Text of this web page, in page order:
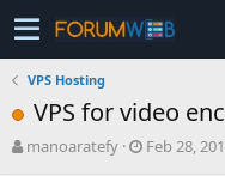
VPS Hosting
VPS for video
T
manoaratefy
S
Feb 28,